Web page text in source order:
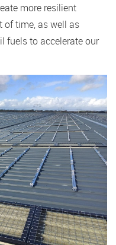
more resilient
of time, as well as
fuels to accelerate our